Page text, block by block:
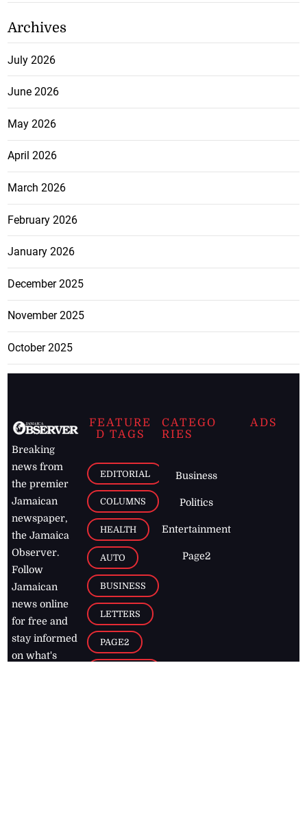
Archives
July 2026
June 2026
May 2026
April 2026
March 2026
February 2026
January 2026
December 2025
November 2025
October 2025
Breaking
news from
the premier
Jamaican
newspaper,
the Jamaica
Observer.
Follow
Jamaican
news online
for free and
stay informed
on what's
FEATURE
D TAGS
EDITORIAL
COLUMNS
HEALTH
AUTO
BUSINESS
LETTERS
PAGE2
CATEGO
RIES
Business
Politics
Entertainment
Page2
ADS